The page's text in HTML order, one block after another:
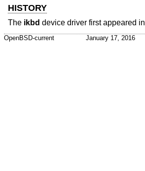
HISTORY
The ikbd device driver first appeared in
OpenBSD-current January 17, 2016